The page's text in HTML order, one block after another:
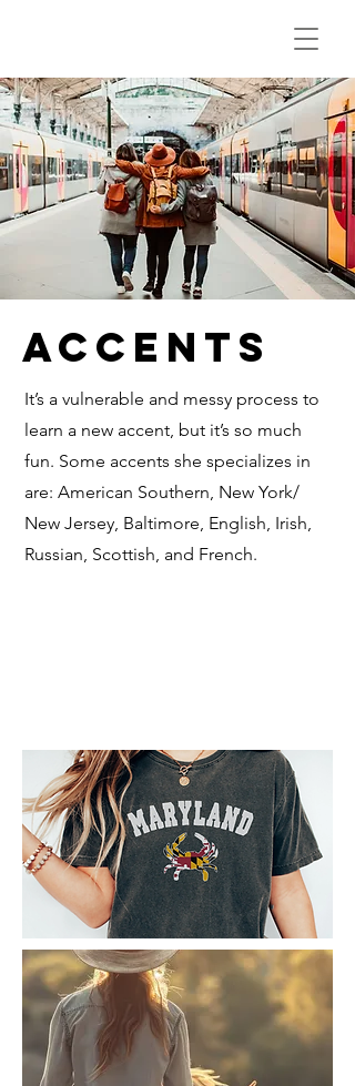
Accents
It’s a vulnerable and messy process to
learn a new accent, but it’s so much
fun. Some accents she specializes in
are: American Southern, New York/
New Jersey, Baltimore, English, Irish,
Russian, Scottish, and French.